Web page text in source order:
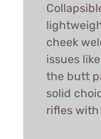
cheek
issues
the butt
solid
rifles